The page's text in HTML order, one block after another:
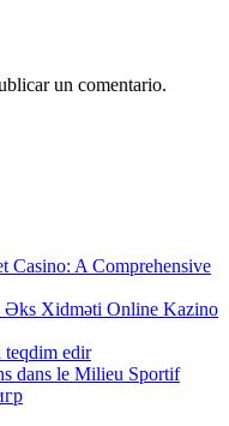
un comentario.
Casino: A Comprehensive
Əks Xidməti Online Kazino
teqdim edir
dans le Milieu Sportif